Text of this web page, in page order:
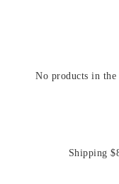
No products in the
Shipping